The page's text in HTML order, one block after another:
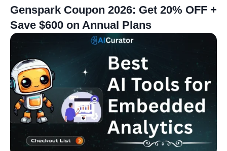
Genspark Coupon 2026: Get 20% OFF +
Save $600 on Annual Plans